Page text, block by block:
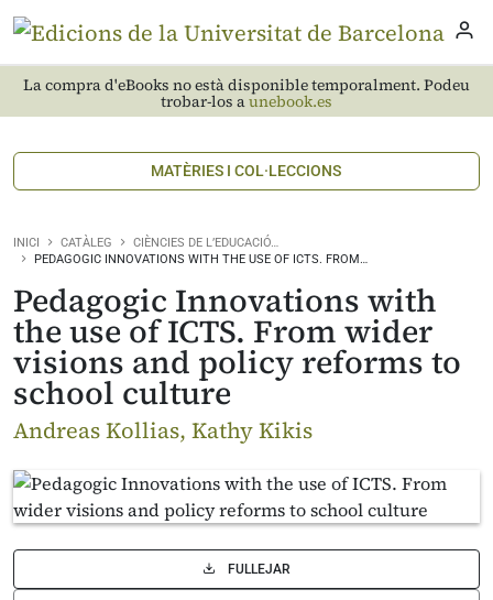
La compra d'eBooks no està disponible temporalment. Podeu
trobar-los aunebook.es
MATÈRIES I COL·LECCIONS
INICI CATÀLEG
CIÈNCIES DE L’EDUCACIÓ…
PEDAGOGIC INNOVATIONS WITH THE USE OF ICTS. FROM…
Pedagogic Innovations with
the use of ICTS. From wider
visions and policy reforms to
school culture
Andreas Kollias, Kathy Kikis
FULLEJAR